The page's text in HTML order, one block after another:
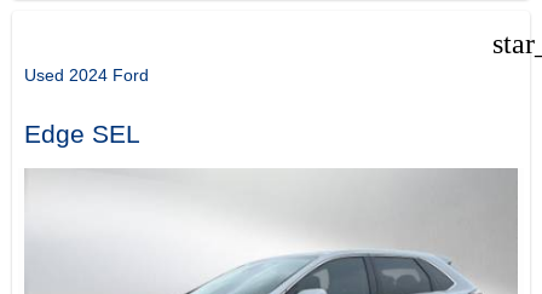
Used 2024 Ford
Edge SEL